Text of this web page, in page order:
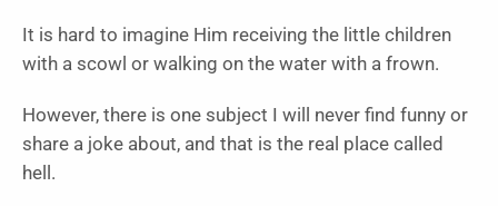
It is hard to imagine Him receiving the little children
with a scowl or walking on the water with a frown.
However, there is one subject I will never find funny or
share a joke about, and that is the real place called
hell.